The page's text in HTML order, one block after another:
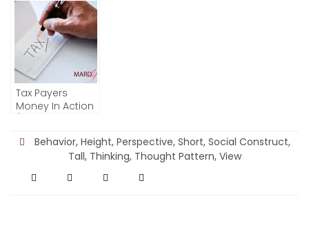
Tax Payers
Money In Action
Behavior, Height, Perspective, Short, Social Construct,
Tall, Thinking, Thought Pattern, View